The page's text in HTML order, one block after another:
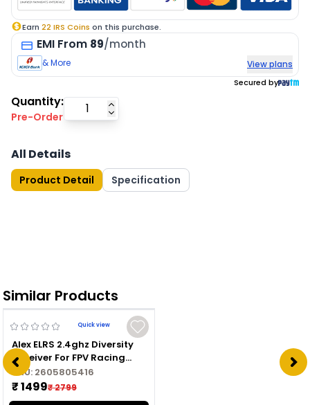
Earn 22 IRS Coins on this purchase.
EMI From 89/month
& More View plans
Secured by
Quantity:
Pre-Order
All Details
Product Detail Specification
Similar Products
Quick view
Alex ELRS 2.4ghz Diversity
Receiver For FPV Racing
Drone
SKU: 2605805416
₹ 1499₹ 2799